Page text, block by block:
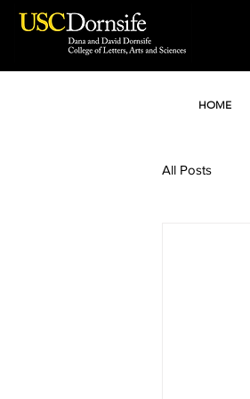
HOME
All Posts